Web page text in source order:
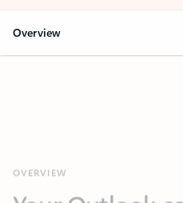
Overview
everything